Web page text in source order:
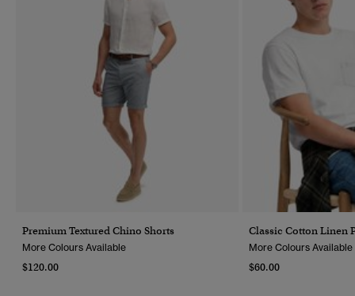
Premium Textured Chino Shorts
More Colours Available
$120.00
Classic Cotton Linen
More Colours Available
$60.00